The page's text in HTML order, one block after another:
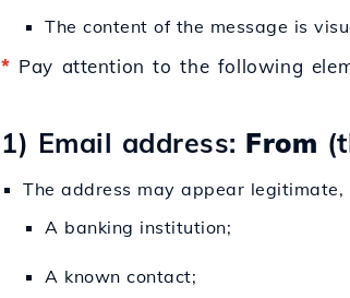
The content of the message is
* Pay attention to the following
1) Email address: From
The address may appear legitimate,
A banking institution;
A known contact;